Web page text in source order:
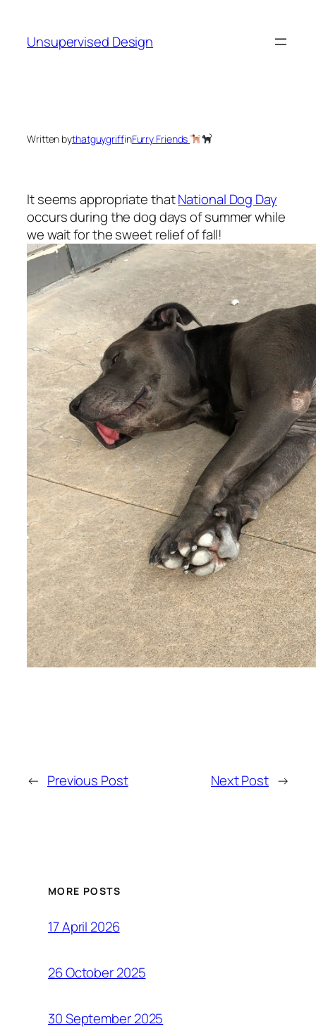
content
Unsupervised Design
Written bythatguygriffinFurry Friends
It seems appropriate thatNational Dog Day
occurs during the dog days of summer while
we wait for the sweet relief of fall!
← Previous Post Next Post →
MORE POSTS
17 April 2026
26 October 2025
30 September 2025